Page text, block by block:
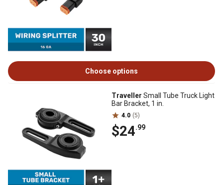
Choose options
Traveller Small Tube Truck Light
Bar Bracket, 1 in.
4.0 (5)
$24.99